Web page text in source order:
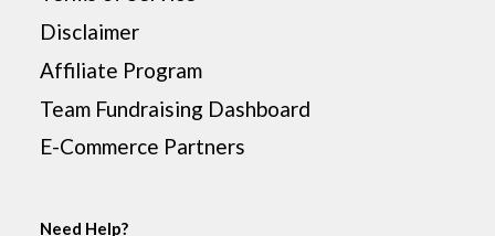
Disclaimer
Affiliate Program
Team Fundraising Dashboard
E-Commerce Partners
Need Help?